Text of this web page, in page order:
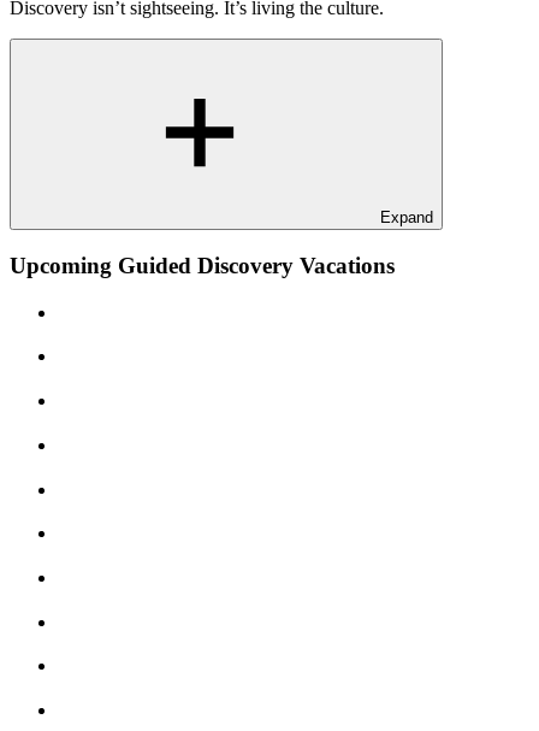
Discovery isn’t sightseeing. It’s living the culture.
Expand
Upcoming Guided Discovery Vacations